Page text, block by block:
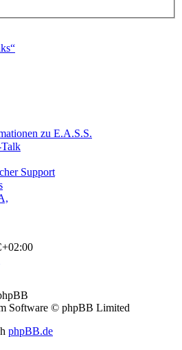
zu E.A.S.S.
Support
Software © phpBB Limited
phpBB.de